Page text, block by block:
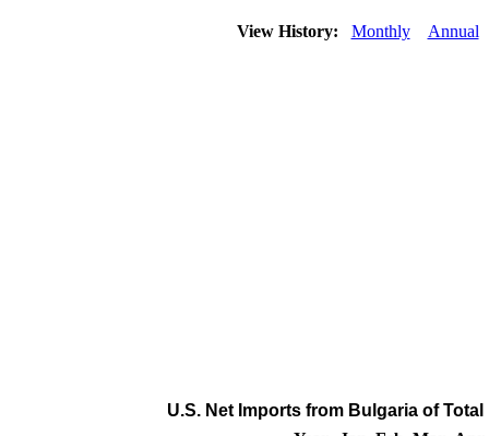
View History: Monthly Annual
U.S. Net Imports from Bulgaria of